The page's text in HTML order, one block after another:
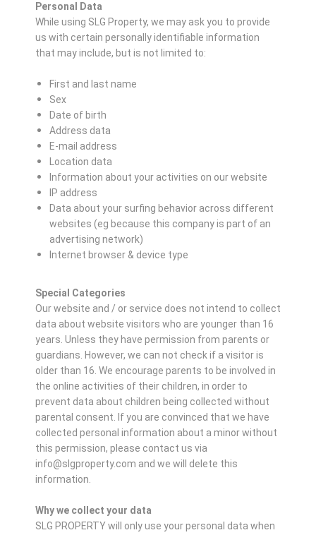
Personal Data
While using SLG Property, we may ask you to provide
us with certain personally identifiable information
that may include, but is not limited to:
First and last name
Sex
Date of birth
Address data
E-mail address
Location data
Information about your activities on our website
IP address
Data about your surfing behavior across different
websites (eg because this company is part of an
advertising network)
Internet browser & device type
Special Categories
Our website and / or service does not intend to collect
data about website visitors who are younger than 16
years. Unless they have permission from parents or
guardians. However, we can not check if a visitor is
older than 16. We encourage parents to be involved in
the online activities of their children, in order to
prevent data about children being collected without
parental consent. If you are convinced that we have
collected personal information about a minor without
this permission, please contact us via
info@slgproperty.com and we will delete this
information.
Why we collect your data
SLG PROPERTY will only use your personal data when